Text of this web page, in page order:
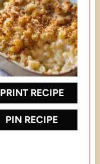
PRINT RECIPE
PIN RECIPE